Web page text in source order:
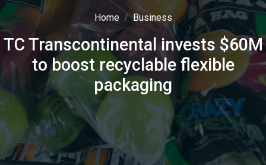
Home Business
TC Transcontinental invests $60M
to boost recyclable flexible
packaging